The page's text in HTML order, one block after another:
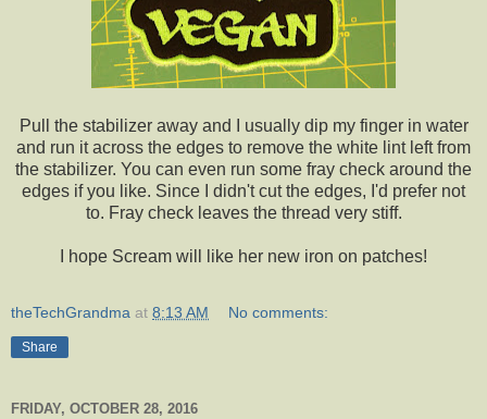
Pull the stabilizer away and I usually dip my finger in water
and run it across the edges to remove the white lint left from
the stabilizer. You can even run some fray check around the
edges if you like. Since I didn't cut the edges, I'd prefer not
to. Fray check leaves the thread very stiff.
I hope Scream will like her new iron on patches!
theTechGrandma at 8:13 AM No comments:
Share
FRIDAY, OCTOBER 28, 2016